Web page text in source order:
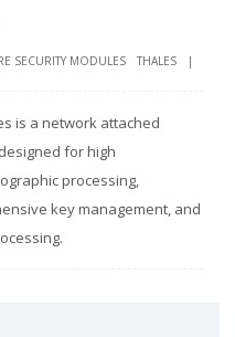
SECURITY MODULES THALES |
is a network attached
for high
processing,
key management, and